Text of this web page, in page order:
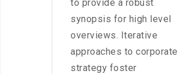
to provide a robust
synopsis for high level
overviews. Iterative
approaches to corporate
strategy foster